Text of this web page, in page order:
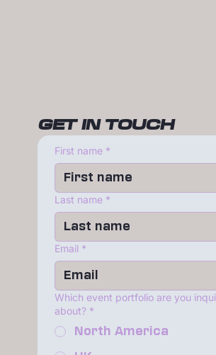
GET IN TOUCH
First name *
Last name *
Email *
Which event portfolio are you
about? *
North America